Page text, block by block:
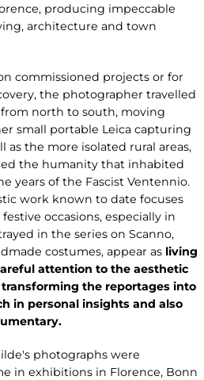
producing impeccable
architecture and town
commissioned projects or for
the photographer travelled
north to south, moving
small portable Leica capturing
as the more isolated rural areas,
the humanity that inhabited
years of the Fascist Ventennio.
work known to date focuses
occasions, especially in
in the series on Scanno,
costumes, appear as living
attention to the aesthetic
the reportages into
in personal insights and also
photographs were
in exhibitions in Florence, Bonn